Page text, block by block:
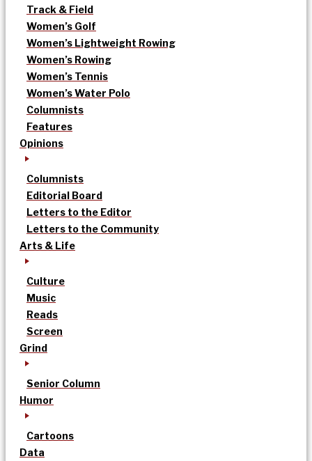
Track & Field
Women’s Golf
Women’s Lightweight Rowing
Women’s Rowing
Women’s Tennis
Women’s Water Polo
Columnists
Features
Opinions
Columnists
Editorial Board
Letters to the Editor
Letters to the Community
Arts & Life
Culture
Music
Reads
Screen
Grind
Senior Column
Humor
Cartoons
Data